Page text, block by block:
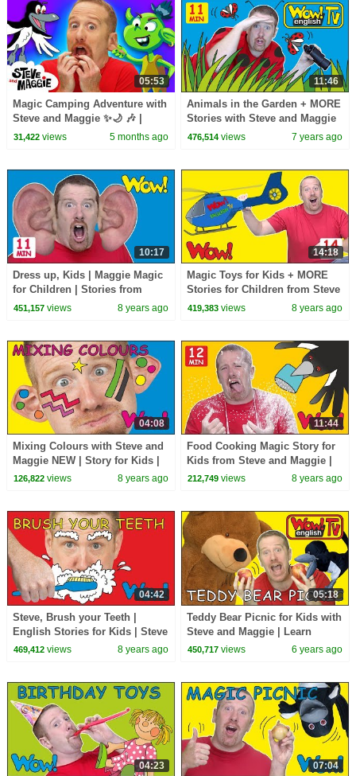
05:53
Magic Camping Adventure with
Steve and Maggie ✨🌙 🎶 |
Animals and Monsters for Kids
31,422views 5 months ago
11:46
Animals in the Garden + MORE
Stories with Steve and Maggie
for Kids | Wow English TV
476,514 views 7 years ago
10:17
Dress up, Kids | Maggie Magic
for Children | Stories from
Steve and Maggie | Learn Wow
451,157views 8 years ago
14:18
Magic Toys for Kids + MORE
Stories for Children from Steve
and Maggie | Speaking Wow
419,383 views 8 years ago
04:08
Mixing Colours with Steve and
Maggie NEW | Story for Kids |
English Speaking with Wow
126,822views 8 years ago
11:44
Food Cooking Magic Story for
Kids from Steve and Maggie |
Speaking Wow English TV
212,749 views 8 years ago
04:42
Steve, Brush your Teeth |
English Stories for Kids | Steve
and Maggie with Bobby Wow
469,412views 8 years ago
05:18
Teddy Bear Picnic for Kids with
Steve and Maggie | Learn
Speaking Wow English TV
450,717 views 6 years ago
04:23 07:04